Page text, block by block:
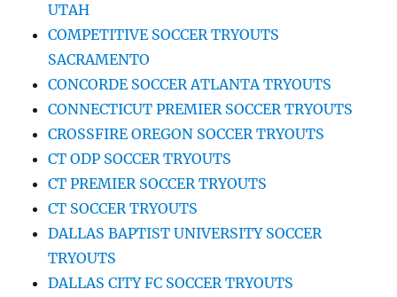
UTAH
COMPETITIVE SOCCER TRYOUTS
SACRAMENTO
CONCORDE SOCCER ATLANTA TRYOUTS
CONNECTICUT PREMIER SOCCER TRYOUTS
CROSSFIRE OREGON SOCCER TRYOUTS
CT ODP SOCCER TRYOUTS
CT PREMIER SOCCER TRYOUTS
CT SOCCER TRYOUTS
DALLAS BAPTIST UNIVERSITY SOCCER
TRYOUTS
DALLAS CITY FC SOCCER TRYOUTS